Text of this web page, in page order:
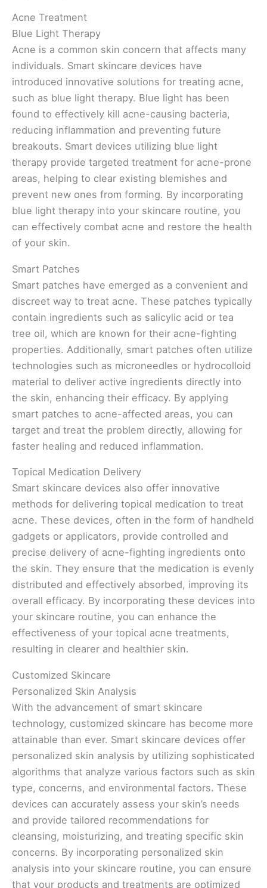
Acne Treatment
Blue Light Therapy
Acne is a common skin concern that affects many
individuals. Smart skincare devices have
introduced innovative solutions for treating acne,
such as blue light therapy. Blue light has been
found to effectively kill acne-causing bacteria,
reducing inflammation and preventing future
breakouts. Smart devices utilizing blue light
therapy provide targeted treatment for acne-prone
areas, helping to clear existing blemishes and
prevent new ones from forming. By incorporating
blue light therapy into your skincare routine, you
can effectively combat acne and restore the health
of your skin.
Smart Patches
Smart patches have emerged as a convenient and
discreet way to treat acne. These patches typically
contain ingredients such as salicylic acid or tea
tree oil, which are known for their acne-fighting
properties. Additionally, smart patches often utilize
technologies such as microneedles or hydrocolloid
material to deliver active ingredients directly into
the skin, enhancing their efficacy. By applying
smart patches to acne-affected areas, you can
target and treat the problem directly, allowing for
faster healing and reduced inflammation.
Topical Medication Delivery
Smart skincare devices also offer innovative
methods for delivering topical medication to treat
acne. These devices, often in the form of handheld
gadgets or applicators, provide controlled and
precise delivery of acne-fighting ingredients onto
the skin. They ensure that the medication is evenly
distributed and effectively absorbed, improving its
overall efficacy. By incorporating these devices into
your skincare routine, you can enhance the
effectiveness of your topical acne treatments,
resulting in clearer and healthier skin.
Customized Skincare
Personalized Skin Analysis
With the advancement of smart skincare
technology, customized skincare has become more
attainable than ever. Smart skincare devices offer
personalized skin analysis by utilizing sophisticated
algorithms that analyze various factors such as skin
type, concerns, and environmental factors. These
devices can accurately assess your skin’s needs
and provide tailored recommendations for
cleansing, moisturizing, and treating specific skin
concerns. By incorporating personalized skin
analysis into your skincare routine, you can ensure
that your products and treatments are optimized